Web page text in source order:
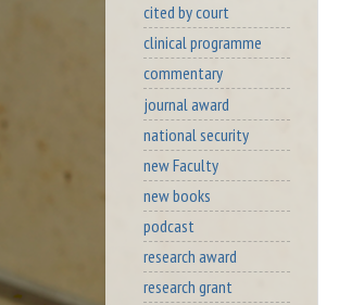
cited by court
clinical programme
commentary
journal award
national security
new Faculty
new books
podcast
research award
research grant